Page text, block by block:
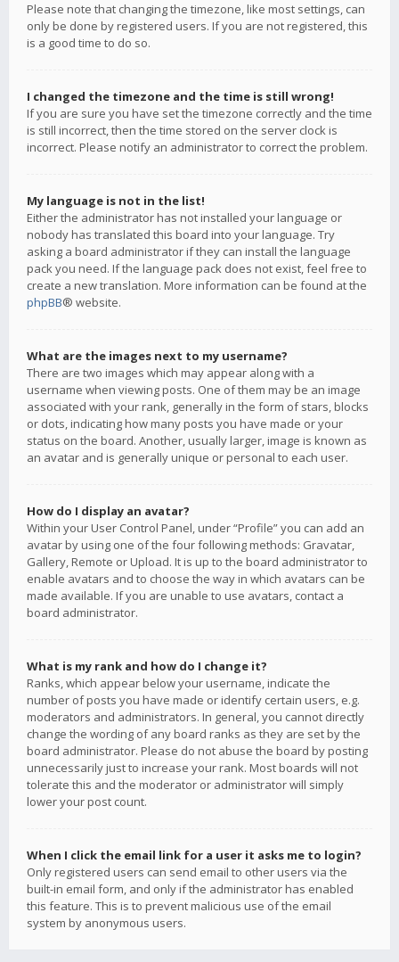
Please note that changing the timezone, like most settings, can
only be done by registered users. If you are not registered, this
is a good time to do so.
I changed the timezone and the time is still wrong!
If you are sure you have set the timezone correctly and the time
is still incorrect, then the time stored on the server clock is
incorrect. Please notify an administrator to correct the problem.
My language is not in the list!
Either the administrator has not installed your language or
nobody has translated this board into your language. Try
asking a board administrator if they can install the language
pack you need. If the language pack does not exist, feel free to
create a new translation. More information can be found at the
phpBB® website.
What are the images next to my username?
There are two images which may appear along with a
username when viewing posts. One of them may be an image
associated with your rank, generally in the form of stars, blocks
or dots, indicating how many posts you have made or your
status on the board. Another, usually larger, image is known as
an avatar and is generally unique or personal to each user.
How do I display an avatar?
Within your User Control Panel, under “Profile” you can add an
avatar by using one of the four following methods: Gravatar,
Gallery, Remote or Upload. It is up to the board administrator to
enable avatars and to choose the way in which avatars can be
made available. If you are unable to use avatars, contact a
board administrator.
What is my rank and how do I change it?
Ranks, which appear below your username, indicate the
number of posts you have made or identify certain users, e.g.
moderators and administrators. In general, you cannot directly
change the wording of any board ranks as they are set by the
board administrator. Please do not abuse the board by posting
unnecessarily just to increase your rank. Most boards will not
tolerate this and the moderator or administrator will simply
lower your post count.
When I click the email link for a user it asks me to login?
Only registered users can send email to other users via the
built-in email form, and only if the administrator has enabled
this feature. This is to prevent malicious use of the email
system by anonymous users.